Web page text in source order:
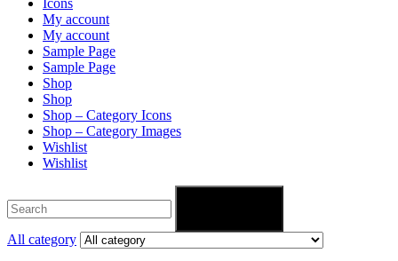
My account
My account
Sample Page
Sample Page
Shop
Shop
Shop – Category Icons
Shop – Category Images
Wishlist
Wishlist
All category